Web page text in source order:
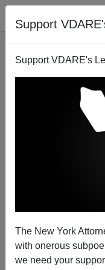
Support
Support VDARE's
The New York
with onerous
we need your